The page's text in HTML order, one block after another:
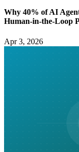
Why 40% of AI
Human-in-the-Loop
Apr 3, 2026